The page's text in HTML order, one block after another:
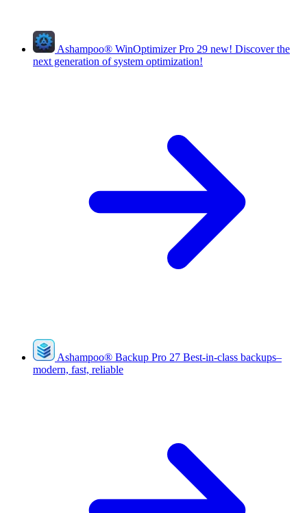
Ashampoo® WinOptimizer Pro 29 new! Discover the
next generation of system optimization!
Ashampoo® Backup Pro 27 Best-in-class backups–
modern, fast, reliable